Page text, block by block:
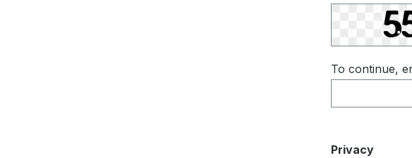
To continue,
Privacy